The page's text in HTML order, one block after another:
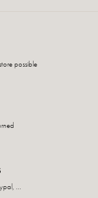
possible
...